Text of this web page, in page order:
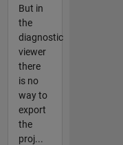
But in
the
diagnostic
viewer
there
is no
way to
export
the
proj...